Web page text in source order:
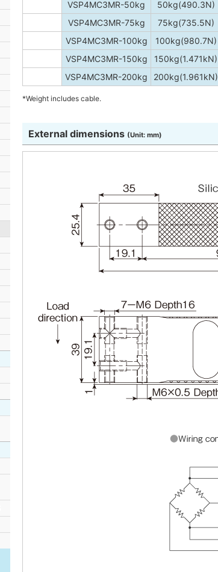
VSP4MC3MR-50kg
50kg(490.3N)
VSP4MC3MR-75kg 75kg(735.5N)
VSP4MC3MR-100kg
100kg(980.7N)
VSP4MC3MR-150kg
150kg(1.471kN)
VSP4MC3MR-200kg
200kg(1.961kN)
*Weight includes cable.
External dimensions (Unit: mm)